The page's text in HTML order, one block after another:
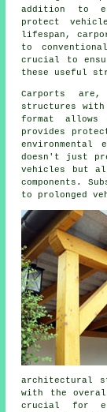
addition to
protect
lifespan,
to
crucial to
these useful
Carports
structures with
format
provides
environmental
doesn't just
vehicles but
components.
to prolonged
architectural
with the
crucial for